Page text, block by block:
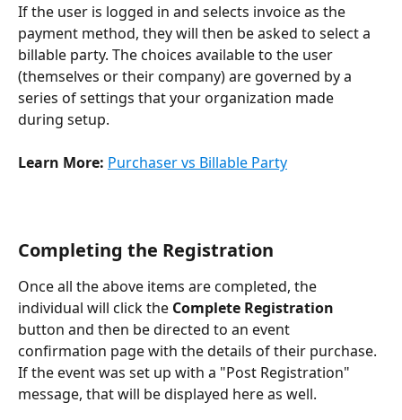
If the user is logged in and selects invoice as the
payment method, they will then be asked to select a
billable party. The choices available to the user
(themselves or their company) are governed by a
series of settings that your organization made
during setup.
Learn More: Purchaser vs Billable Party
Completing the Registration
Once all the above items are completed, the
individual will click the Complete Registration
button and then be directed to an event
confirmation page with the details of their purchase.
If the event was set up with a "Post Registration"
message, that will be displayed here as well.